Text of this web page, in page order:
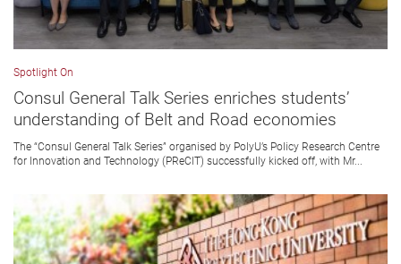
Spotlight On
Consul General Talk Series enriches students’
understanding of Belt and Road economies
The “Consul General Talk Series” organised by PolyU’s Policy Research Centre
for Innovation and Technology (PReCIT) successfully kicked off, with Mr...